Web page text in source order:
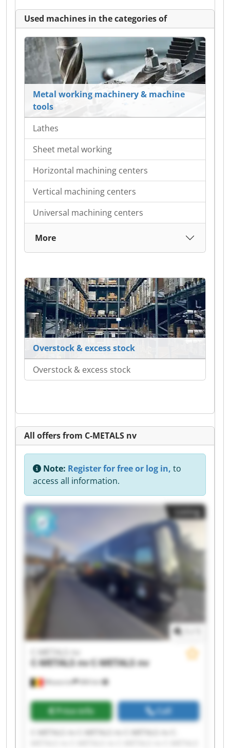
Used machines in the categories of
Metal working machinery & machine
tools
Lathes
Sheet metal working
Horizontal machining centers
Vertical machining centers
Universal machining centers
More
Overstock & excess stock
Overstock & excess stock
All offers from C-METALS nv
Note: Register for free or log in, to
access all information.
Listing
Mouscron 684 km
C-METALS nv
C-METALS nvC-METALS nv
Price info Call
C-METALS nv C-METALS nv C-METALS nv C-